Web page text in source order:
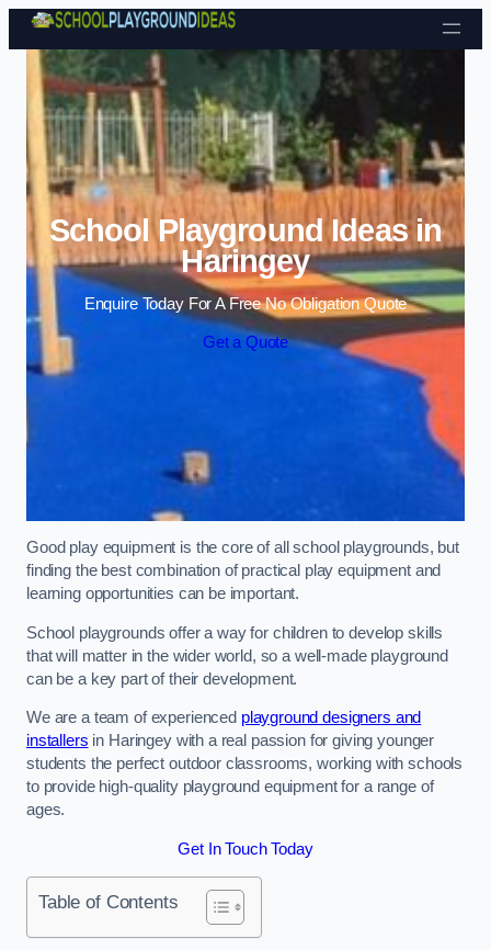
Skip to content
School Playground Ideas in
Haringey
Enquire Today For A Free No Obligation Quote
Get a Quote
Good play equipment is the core of all school playgrounds, but
finding the best combination of practical play equipment and
learning opportunities can be important.
School playgrounds offer a way for children to develop skills
that will matter in the wider world, so a well-made playground
can be a key part of their development.
We are a team of experienced playground designers and
installers in Haringey with a real passion for giving younger
students the perfect outdoor classrooms, working with schools
to provide high-quality playground equipment for a range of
ages.
Get In Touch Today
Table of Contents